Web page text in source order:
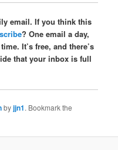
email. If you think this
? One email a day,
It’s free, and there’s
that your inbox is full
byjjn1. Bookmark the